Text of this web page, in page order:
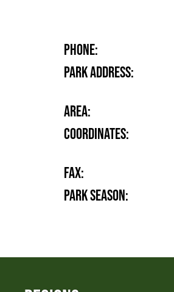
PHONE:
PARK ADDRESS:
AREA:
COORDINATES:
FAX:
PARK SEASON: